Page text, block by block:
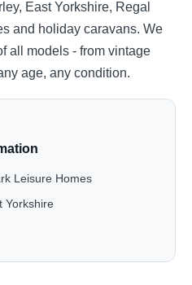
East Yorkshire, Regal
and holiday caravans. We
all models - from vintage
age, any condition.
Leisure Homes
Yorkshire